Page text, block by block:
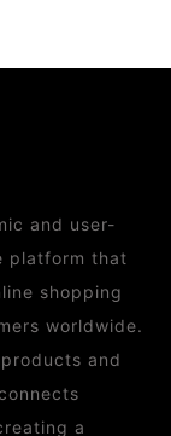
and user-
platform that
shopping
worldwide.
and
a